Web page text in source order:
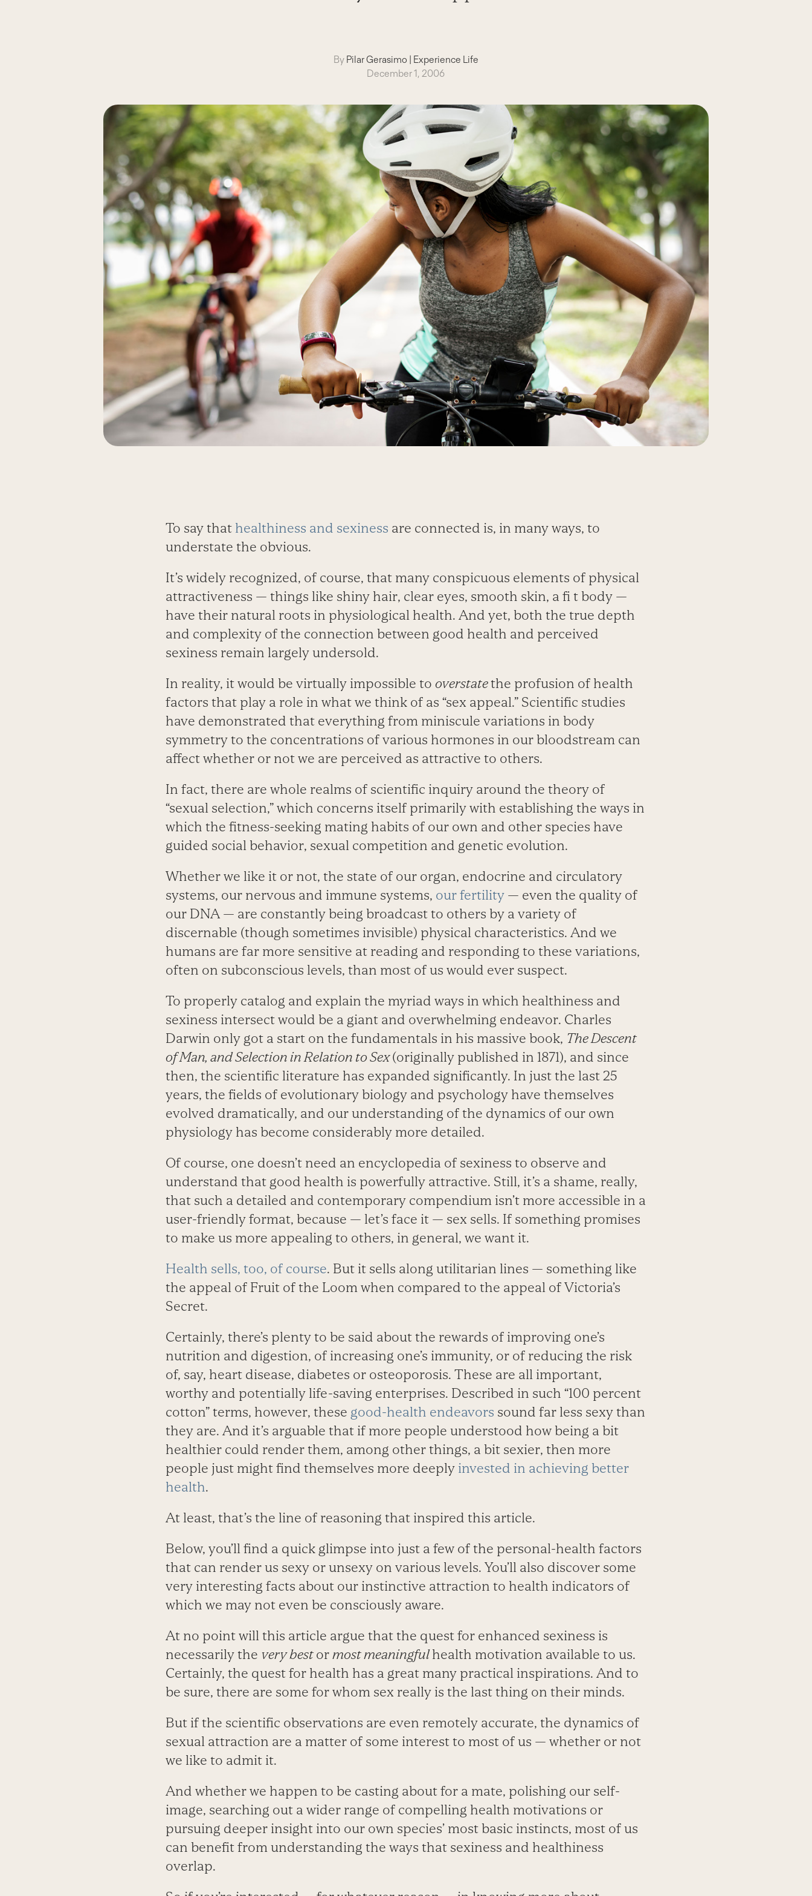
By Pilar Gerasimo | Experience Life
December 1, 2006
To say that healthiness and sexiness are connected is, in many ways, to
understate the obvious.
It’s widely recognized, of course, that many conspicuous elements of physical
attractiveness — things like shiny hair, clear eyes, smooth skin, a fi t body —
have their natural roots in physiological health. And yet, both the true depth
and complexity of the connection between good health and perceived
sexiness remain largely undersold.
In reality, it would be virtually impossible to overstatethe profusion of health
factors that play a role in what we think of as “sex appeal.” Scientific studies
have demonstrated that everything from miniscule variations in body
symmetry to the concentrations of various hormones in our bloodstream can
affect whether or not we are perceived as attractive to others.
In fact, there are whole realms of scientific inquiry around the theory of
“sexual selection,” which concerns itself primarily with establishing the ways in
which the fitness-seeking mating habits of our own and other species have
guided social behavior, sexual competition and genetic evolution.
Whether we like it or not, the state of our organ, endocrine and circulatory
systems, our nervous and immune systems, our fertility— even the quality of
our DNA — are constantly being broadcast to others by a variety of
discernable (though sometimes invisible) physical characteristics. And we
humans are far more sensitive at reading and responding to these variations,
often on subconscious levels, than most of us would ever suspect.
To properly catalog and explain the myriad ways in which healthiness and
sexiness intersect would be a giant and overwhelming endeavor. Charles
Darwin only got a start on the fundamentals in his massive book, The Descent
of Man, and Selection in Relation to Sex(originally published in 1871), and since
then, the scientific literature has expanded significantly. In just the last 25
years, the fields of evolutionary biology and psychology have themselves
evolved dramatically, and our understanding of the dynamics of our own
physiology has become considerably more detailed.
Of course, one doesn’t need an encyclopedia of sexiness to observe and
understand that good health is powerfully attractive. Still, it’s a shame, really,
that such a detailed and contemporary compendium isn’t more accessible in a
user-friendly format, because — let’s face it — sex sells. If something promises
to make us more appealing to others, in general, we want it.
Health sells, too, of course. But it sells along utilitarian lines — something like
the appeal of Fruit of the Loom when compared to the appeal of Victoria’s
Secret.
Certainly, there’s plenty to be said about the rewards of improving one’s
nutrition and digestion, of increasing one’s immunity, or of reducing the risk
of, say, heart disease, diabetes or osteoporosis. These are all important,
worthy and potentially life-saving enterprises. Described in such “100 percent
cotton” terms, however, these good-health endeavors sound far less sexy than
they are. And it’s arguable that if more people understood how being a bit
healthier could render them, among other things, a bit sexier, then more
people just might find themselves more deeply invested in achieving better
health.
At least, that’s the line of reasoning that inspired this article.
Below, you’ll find a quick glimpse into just a few of the personal-health factors
that can render us sexy or unsexy on various levels. You’ll also discover some
very interesting facts about our instinctive attraction to health indicators of
which we may not even be consciously aware.
At no point will this article argue that the quest for enhanced sexiness is
necessarily the very best or most meaningfulhealth motivation available to us.
Certainly, the quest for health has a great many practical inspirations. And to
be sure, there are some for whom sex really is the last thing on their minds.
But if the scientific observations are even remotely accurate, the dynamics of
sexual attraction are a matter of some interest to most of us — whether or not
we like to admit it.
And whether we happen to be casting about for a mate, polishing our self-
image, searching out a wider range of compelling health motivations or
pursuing deeper insight into our own species’ most basic instincts, most of us
can benefit from understanding the ways that sexiness and healthiness
overlap.